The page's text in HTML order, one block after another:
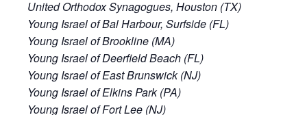
United Orthodox Synagogues, Houston (TX)
Young Israel of Bal Harbour, Surfside (FL)
Young Israel of Brookline (MA)
Young Israel of Deerfield Beach (FL)
Young Israel of East Brunswick (NJ)
Young Israel of Elkins Park (PA)
Young Israel of Fort Lee (NJ)